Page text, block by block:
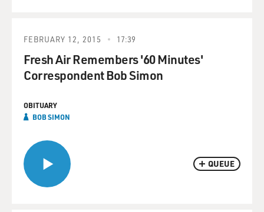
QUEUE
FEBRUARY 12, 2015 17:39
Fresh Air Remembers '60 Minutes'
Correspondent Bob Simon
OBITUARY
BOB SIMON